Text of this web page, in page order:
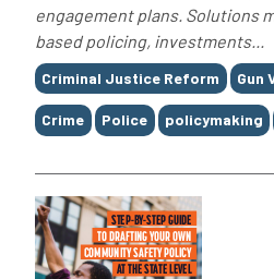
engagement plans. Solutions
based policing, investments...
Tags
Criminal Justice Reform Gun
Crime Police policymaking